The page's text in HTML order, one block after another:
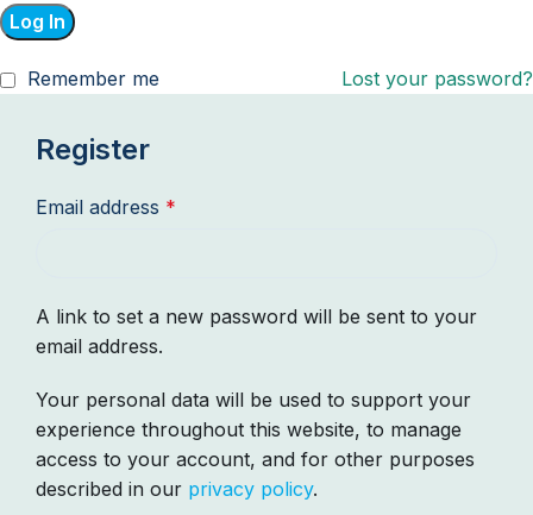
Log In
Lost your password?
Remember me
Register
Email address *
A link to set a new password will be sent to your
email address.
Your personal data will be used to support your
experience throughout this website, to manage
access to your account, and for other purposes
described in our privacy policy.